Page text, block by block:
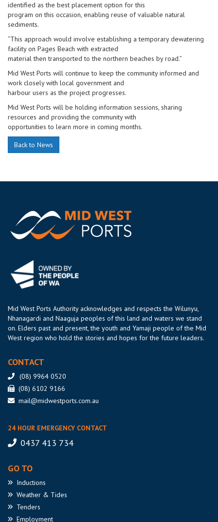
identified as the best placement option for this
program on this occasion, enabling reuse of valuable natural
sediments.
“This approach would involve establishing a temporary dewatering
facility on Pages Beach with extracted
material then transported to the northern beaches by road.”
Mid West Ports will continue to keep the community informed and
work closely with local government and
harbour users as the project progresses.
Mid West Ports will be holding information sessions, sharing
resources and providing the community with
opportunities to learn more in coming months.
Back to News
Mid West Ports Authority acknowledges and respects the Wilunyu,
Nhanagardi and Naaguja peoples of this land and waters we stand
on. Elders past and present, the youth and Yamaji people of the Mid
West region who hold the stories and hopes for the future leaders.
CONTACT
(08) 9964 0520
(08) 6102 9166
mail@midwestports.com.au
24 HOUR EMERGENCY CONTACT
0437 413 734
GO TO
Inductions
Weather & Tides
Tenders
Employment